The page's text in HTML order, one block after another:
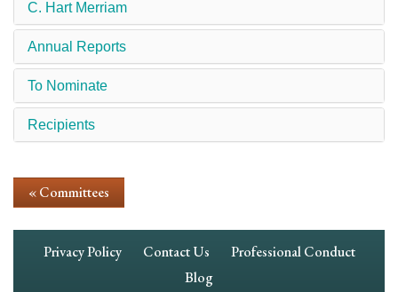
C. Hart Merriam
Annual Reports
To Nominate
Recipients
« Committees
Footer
Privacy Policy Contact Us
Professional Conduct
Blog